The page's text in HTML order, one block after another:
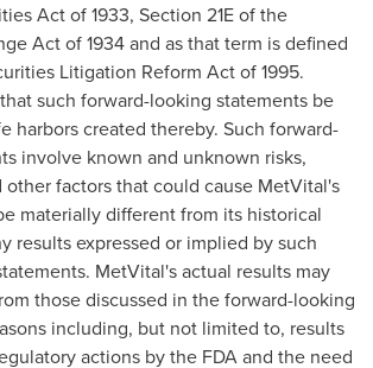
Act of 1933, Section 21E of the
Act of 1934 and as that term is defined
Litigation Reform Act of 1995.
such forward-looking statements be
harbors created thereby. Such forward-
involve known and unknown risks,
factors that could cause MetVital's
materially different from its historical
results expressed or implied by such
MetVital's actual results may
those discussed in the forward-looking
including, but not limited to, results
actions by the FDA and the need